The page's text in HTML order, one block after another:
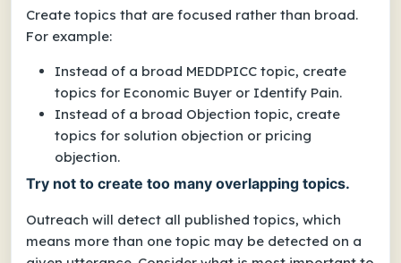
Create topics that are focused rather than broad.
For example:
Instead of a broad MEDDPICC topic, create
topics for Economic Buyer or Identify Pain.
Instead of a broad Objection topic, create
topics for solution objection or pricing
objection.
Try not to create too many overlapping topics.
Outreach will detect all published topics, which
means more than one topic may be detected on a